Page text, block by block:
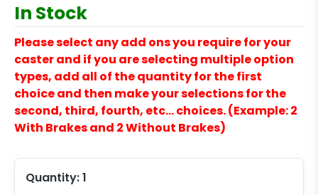
In Stock
Please select any add ons you require for your
caster and if you are selecting multiple option
types, add all of the quantity for the first
choice and then make your selections for the
second, third, fourth, etc… choices. (Example: 2
With Brakes and 2 Without Brakes)
Quantity:1